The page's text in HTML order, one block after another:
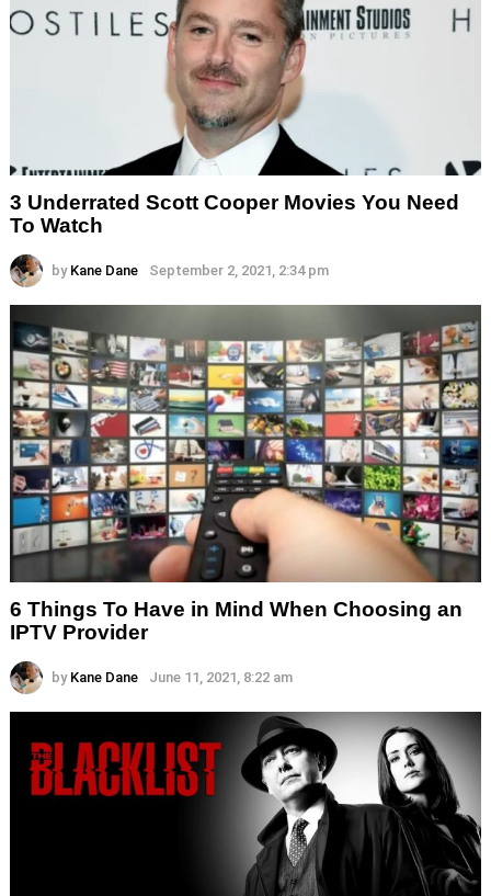
3 Underrated Scott Cooper Movies You Need
To Watch
by Kane Dane September 2, 2021, 2:34 pm
6 Things To Have in Mind When Choosing an
IPTV Provider
by Kane Dane June 11, 2021, 8:22 am